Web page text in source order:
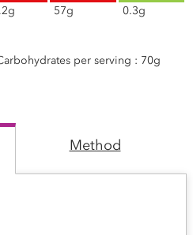
57g
0.3g
per serving : 70g
Method